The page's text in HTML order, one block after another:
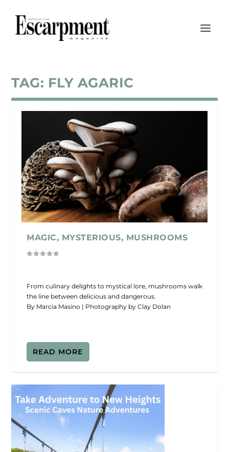
TAG: FLY AGARIC
MAGIC, MYSTERIOUS, MUSHROOMS
From culinary delights to mystical lore, mushrooms walk
the line between delicious and dangerous.
By Marcia Masino | Photography by Clay Dolan
READ MORE